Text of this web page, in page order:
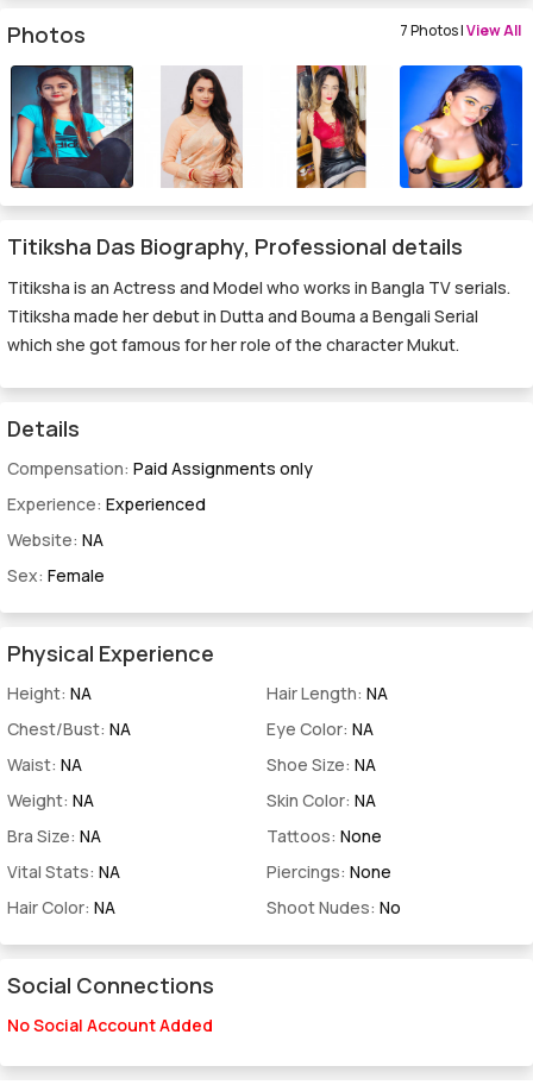
Photos 7 Photos |View All
Titiksha Das Biography, Professional details
Titiksha is an Actress and Model who works in Bangla TV serials.
Titiksha made her debut in Dutta and Bouma a Bengali Serial
which she got famous for her role of the character Mukut.
Details
Compensation: Paid Assignments only
Experience: Experienced
Website: NA
Sex: Female
Physical Experience
Height: NA
Chest/Bust: NA
Waist: NA
Weight: NA
Bra Size: NA
Vital Stats: NA
Hair Color: NA
Hair Length: NA
Eye Color: NA
Shoe Size: NA
Skin Color: NA
Tattoos: None
Piercings: None
Shoot Nudes: No
Social Connections
No Social Account Added